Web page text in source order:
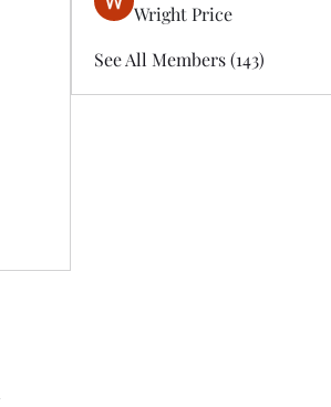
Wright Price
See All Members (143)